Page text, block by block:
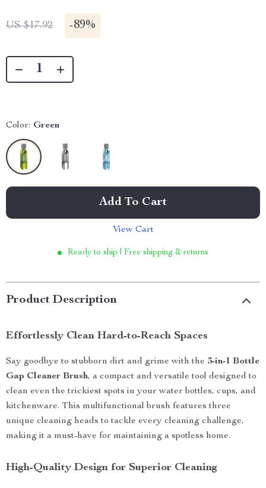
US $17.92 -89%
Color: Green
Add To Cart
View Cart
Ready to ship | Free shipping & returns
Product Description
Effortlessly Clean Hard-to-Reach Spaces
Say goodbye to stubborn dirt and grime with the 3-in-1 Bottle
Gap Cleaner Brush, a compact and versatile tool designed to
clean even the trickiest spots in your water bottles, cups, and
kitchenware. This multifunctional brush features three
unique cleaning heads to tackle every cleaning challenge,
making it a must-have for maintaining a spotless home.
High-Quality Design for Superior Cleaning